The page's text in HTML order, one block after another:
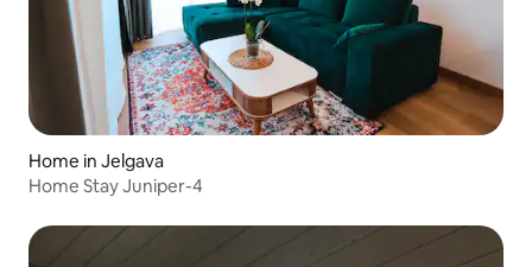
Home in Jelgava
Home Stay Juniper-4